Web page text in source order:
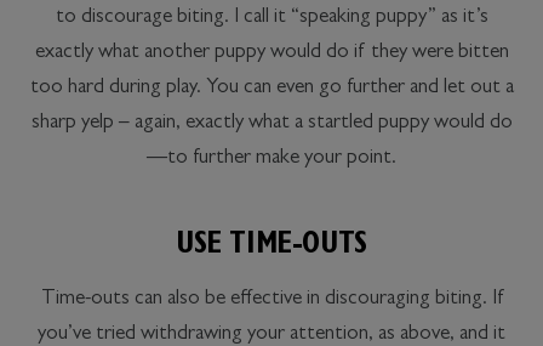
to discourage biting. I call it “speaking puppy” as it’s
exactly what another puppy would do if they were bitten
too hard during play. You can even go further and let out a
sharp yelp – again, exactly what a startled puppy would do
—to further make your point.
USE TIME-OUTS
Time-outs can also be effective in discouraging biting. If
you’ve tried withdrawing your attention, as above, and it